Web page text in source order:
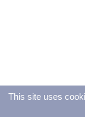
This site uses